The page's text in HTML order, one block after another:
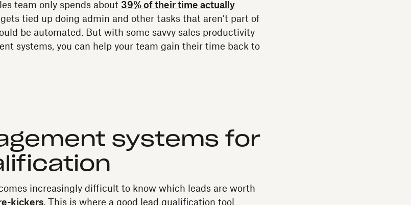
team only spends about 39% of their time actually
tied up doing admin and other tasks that aren’t part of
be automated. But with some savvy sales productivity
systems, you can help your team gain their time back to
systems for
increasingly difficult to know which leads are worth
kickers. This is where a good lead qualification tool